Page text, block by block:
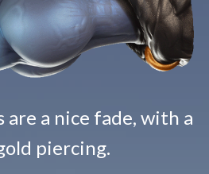
are a nice fade, with a
piercing.